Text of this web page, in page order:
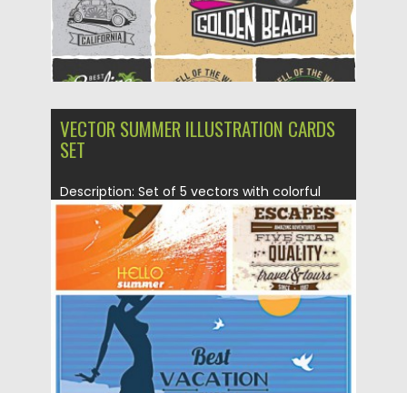
VECTOR SUMMER ILLUSTRATION CARDS
SET
Description: Set of 5 vectors with colorful
retro summer illustrations with...
Posted on 01.06.2015 by Spread
Updated on 18.10.2015